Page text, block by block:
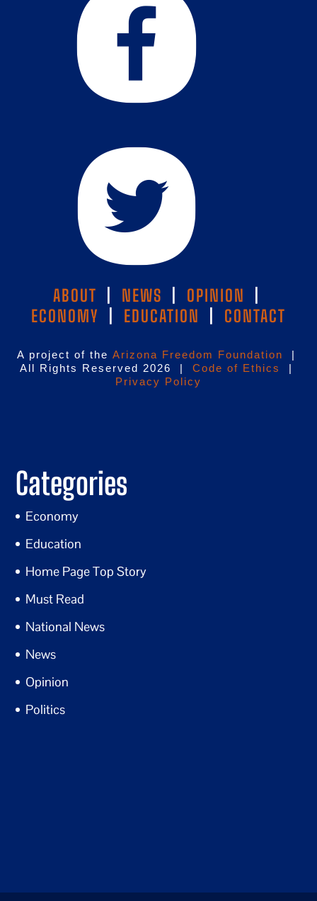
ABOUT NEWS OPINION
ECONOMY
EDUCATION CONTACT
A project of the Arizona Freedom Foundation
|
All Rights Reserved 2026 | Code of Ethics
|
Privacy Policy
Categories
Economy
Education
Home Page Top Story
Must Read
National News
News
Opinion
Politics